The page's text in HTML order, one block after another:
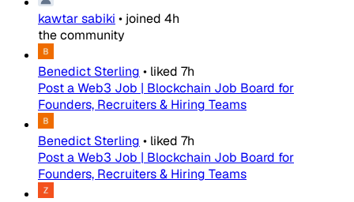
kawtar sabiki • joined 4h
the community
Benedict Sterling • liked 7h
Post a Web3 Job | Blockchain Job Board for
Founders, Recruiters & Hiring Teams
Benedict Sterling • liked 7h
Post a Web3 Job | Blockchain Job Board for
Founders, Recruiters & Hiring Teams